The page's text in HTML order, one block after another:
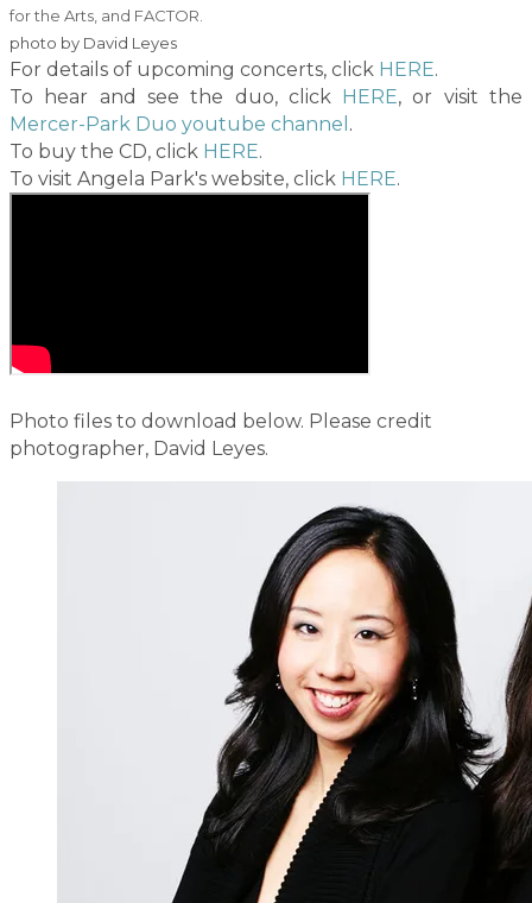
for the Arts, and FACTOR.
​photo by David Leyes
For details of upcoming concerts, click HERE.
To hear and see the duo, click
HERE, or visit the
Mercer-Park Duo youtube channel .
To buy the CD, click HERE.
To visit Angela Park's website, click HERE.
​Photo files to download below. Please credit
photographer, David Leyes.